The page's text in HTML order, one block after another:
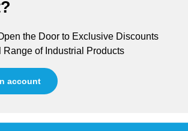
the Door to Exclusive Discounts
Range of Industrial Products
account